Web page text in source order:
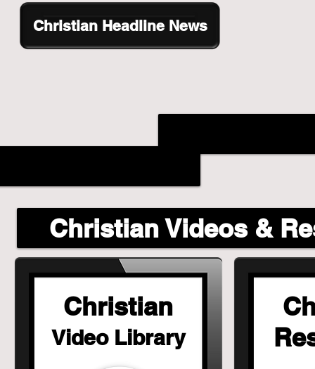
Christian Videos &
Christian
Video Library
Christian Headline News